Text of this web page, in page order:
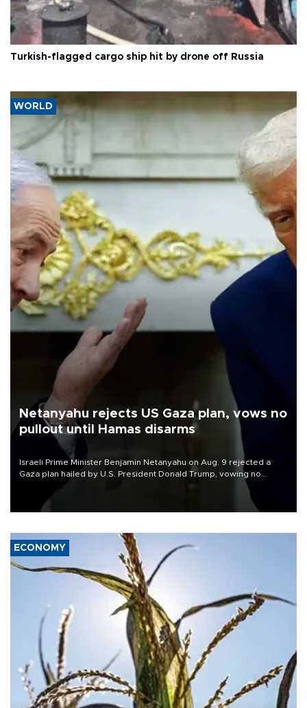
Turkish-flagged cargo ship hit by drone off Russia
WORLD
Netanyahu rejects US Gaza plan, vows no
pullout until Hamas disarms
Israeli Prime Minister Benjamin Netanyahu on Aug. 9 rejected a
Gaza plan hailed by U.S. President Donald Trump, vowing no
military pullout until Hamas is "genuinely" disarmed.
ECONOMY